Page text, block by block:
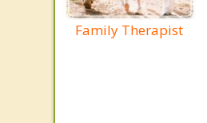
Family Therapist